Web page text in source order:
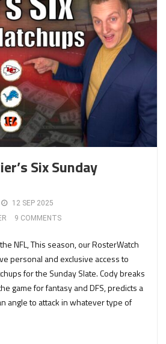
Six Sunday
12 SEP 2025
9 COMMENTS
NFL, This season, our RosterWatch
personal and exclusive access to
for the Sunday Slate. Cody breaks
game for fantasy and DFS, predicts a
angle to attack in whatever type of